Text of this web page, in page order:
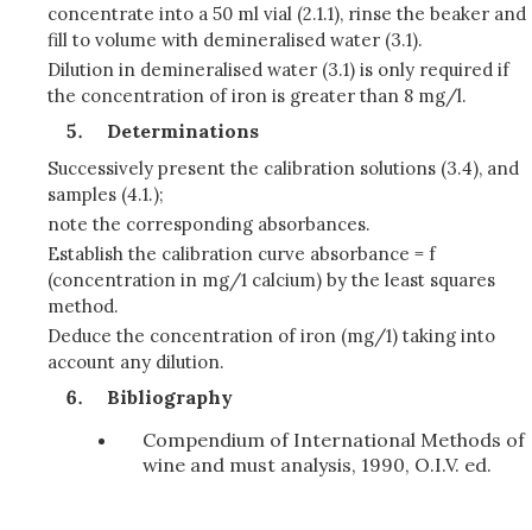
concentrate into a 50 ml vial (2.1.1), rinse the beaker and
fill to volume with demineralised water (3.1).
Dilution in demineralised water (3.1) is only required if
the concentration of iron is greater than 8 mg/l.
Determinations
Successively present the calibration solutions (3.4), and
samples (4.1.);
note the corresponding absorbances.
Establish the calibration curve absorbance = f
(concentration in mg/1 calcium) by the least squares
method.
Deduce the concentration of iron (mg/1) taking into
account any dilution.
Bibliography
Compendium of International Methods of
wine and must analysis, 1990, O.I.V. ed.